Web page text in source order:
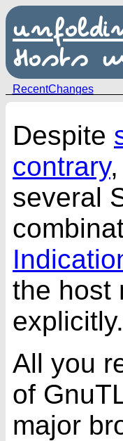
Hosts
RecentChanges
Despite
contrary
several
the host
explicitly.
All you
of
major